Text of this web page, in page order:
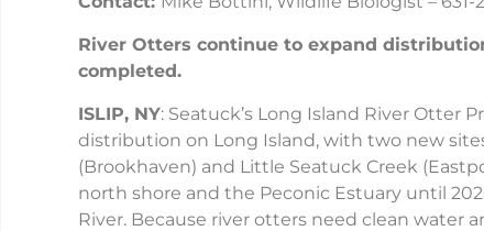
River Otters continue to expand
completed.
ISLIP, NY: Seatuck’s Long Island River Otter
distribution on Long Island, with two new
(Brookhaven) and Little Seatuck Creek
north shore and the Peconic Estuary until
River. Because river otters need clean water